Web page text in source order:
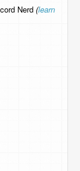
Nerd (learn